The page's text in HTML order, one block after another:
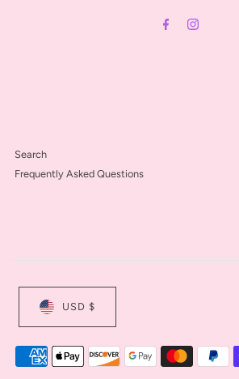
Search
Frequently Asked Questions
USD $